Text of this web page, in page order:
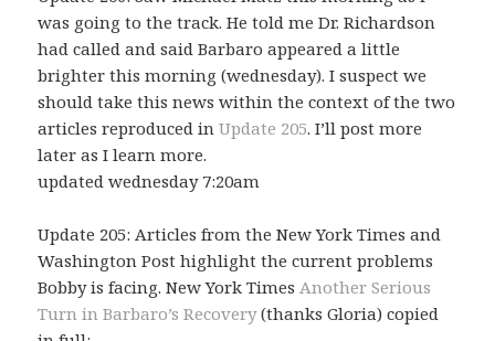
was going to the track. He told me Dr. Richardson
had called and said Barbaro appeared a little
brighter this morning (wednesday). I suspect we
should take this news within the context of the two
articles reproduced inUpdate 205. I’ll post more
later as I learn more.
updated wednesday 7:20am
Update 205: Articles from the New York Times and
Washington Post highlight the current problems
Bobby is facing. New York TimesAnother Serious
Turn in Barbaro’s Recovery(thanks Gloria) copied